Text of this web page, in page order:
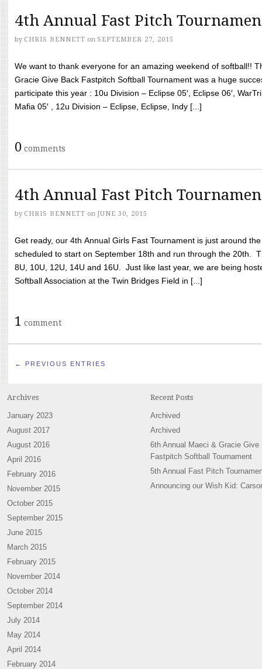
4th Annual Fast Pitch
by CHRIS BENNETT on SEPTEMBER 27, 2015
We want to thank everyone for an amazing weekend of softball!!
Gracie Give Back Fastpitch Softball Tournament was a huge
participate this year : 10u Division – Eclipse 05′, Eclipse 06′,
Mafia 05′ , 12u Division – Eclipse, Eclipse, Indy [...]
0 comments
4th Annual Fast Pitch
by CHRIS BENNETT on JUNE 30, 2015
Get ready, our 4th Annual Girls Fast Tournament is just around
scheduled to start on September 18th and run through the 20th.
8U, 10U, 12U, 14U and 16U. Just like last year, we are being
Softball Association at the Twin Bridges Field in [...]
1 comment
← PREVIOUS ENTRIES
Archives
January 2023
August 2017
August 2016
April 2016
February 2016
November 2015
October 2015
September 2015
June 2015
March 2015
February 2015
November 2014
October 2014
September 2014
July 2014
May 2014
April 2014
February 2014
Recent Posts
Archived
Archived
6th Annual Maeci & Gracie Give
Fastpitch Softball Tournament
5th Annual Fast Pitch
Announcing our Wish Kid: